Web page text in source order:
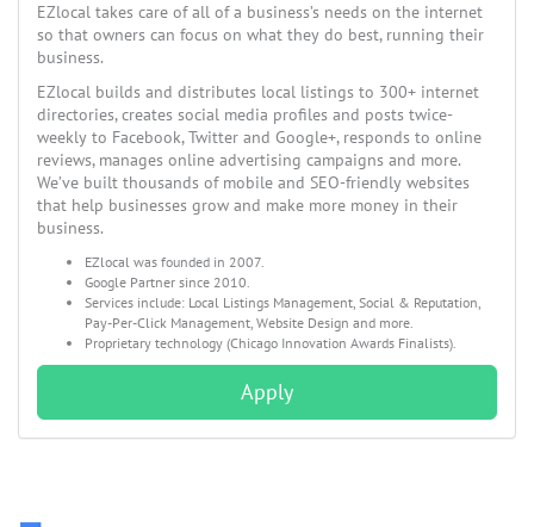
EZlocal takes care of all of a business’s needs on the internet
so that owners can focus on what they do best, running their
business.
EZlocal builds and distributes local listings to 300+ internet
directories, creates social media profiles and posts twice-
weekly to Facebook, Twitter and Google+, responds to online
reviews, manages online advertising campaigns and more.
We’ve built thousands of mobile and SEO-friendly websites
that help businesses grow and make more money in their
business.
EZlocal was founded in 2007.
Google Partner since 2010.
Services include: Local Listings Management, Social & Reputation,
Pay-Per-Click Management, Website Design and more.
Proprietary technology (Chicago Innovation Awards Finalists).
Apply